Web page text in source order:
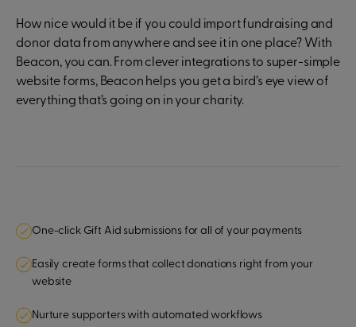
How nice would it be if you could import fundraising and
donor data from anywhere and see it in one place? With
Beacon, you can. From clever integrations to super-simple
website forms, Beacon helps you get a bird’s eye view of
everything that’s going on in your charity.
One-click Gift Aid submissions for all of your payments
Easily create forms that collect donations right from your
website
Nurture supporters with automated workflows